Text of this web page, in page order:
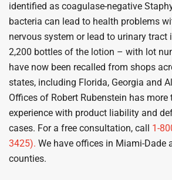
identified as coagulase-negative
bacteria can lead to health problems
nervous system or lead to urinary tract
2,200 bottles of the lotion – with lot
have now been recalled from shops
states, including Florida, Georgia and
Offices of Robert Rubenstein has more
experience with product liability and
cases. For a free consultation, call 1-
3425). We have offices in Miami-Dade
counties.